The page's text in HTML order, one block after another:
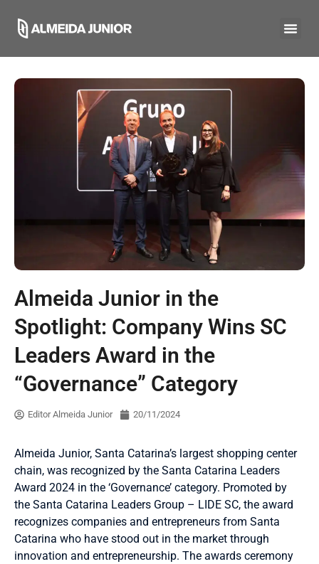
Almeida Junior in the
Spotlight: Company Wins SC
Leaders Award in the
“Governance” Category
Editor Almeida Junior 20/11/2024
Almeida Junior, Santa Catarina’s largest shopping center
chain, was recognized by the Santa Catarina Leaders
Award 2024 in the ‘Governance’ category. Promoted by
the Santa Catarina Leaders Group – LIDE SC, the award
recognizes companies and entrepreneurs from Santa
Catarina who have stood out in the market through
innovation and entrepreneurship. The awards ceremony